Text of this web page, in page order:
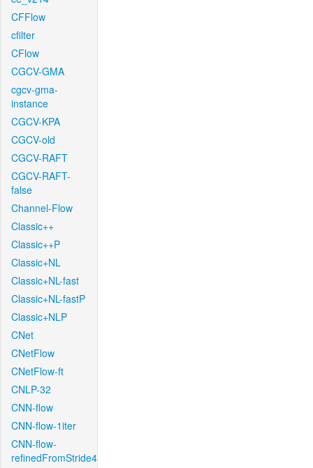
CFFlow
cfilter
CFlow
CGCV-GMA
cgcv-gma-
instance
CGCV-KPA
CGCV-old
CGCV-RAFT
CGCV-RAFT-
false
Channel-Flow
Classic++
Classic++P
Classic+NL
Classic+NL-fast
Classic+NL-fastP
Classic+NLP
CNet
CNetFlow
CNetFlow-ft
CNLP-32
CNN-flow
CNN-flow-1iter
CNN-flow-
refinedFromStride4